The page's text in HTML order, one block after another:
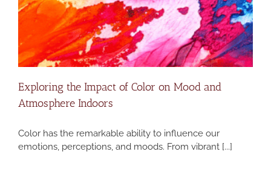
Exploring the Impact of Color on Mood and
Atmosphere Indoors
Color has the remarkable ability to influence our
emotions, perceptions, and moods. From vibrant [...]